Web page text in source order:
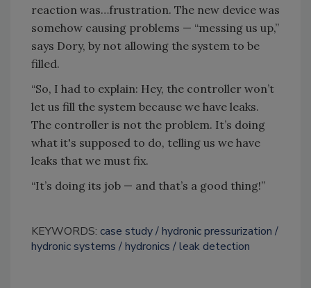
reaction was…frustration. The new device was
somehow causing problems — “messing us up,”
says Dory, by not allowing the system to be
filled.
“So, I had to explain: Hey, the controller won’t
let us fill the system because we have leaks.
The controller is not the problem. It’s doing
what it's supposed to do, telling us we have
leaks that we must fix.
“It’s doing its job — and that’s a good thing!”
KEYWORDS: case study hydronic pressurization
hydronic systems
hydronics leak detection